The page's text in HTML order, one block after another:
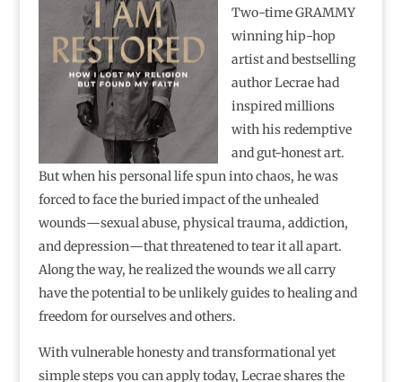
Two-time GRAMMY
winning hip-hop
artist and bestselling
author Lecrae had
inspired millions
with his redemptive
and gut-honest art.
But when his personal life spun into chaos, he was
forced to face the buried impact of the unhealed
wounds―sexual abuse, physical trauma, addiction,
and depression―that threatened to tear it all apart.
Along the way, he realized the wounds we all carry
have the potential to be unlikely guides to healing and
freedom for ourselves and others.
With vulnerable honesty and transformational yet
simple steps you can apply today, Lecrae shares the